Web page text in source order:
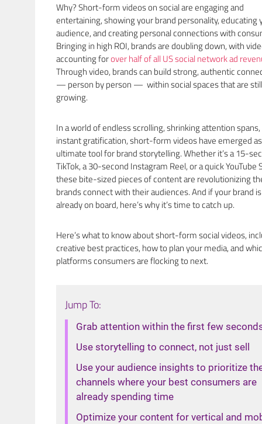
Why? Short-form videos on social are engaging and
entertaining, showing your brand personality, educating
audience, and creating personal connections with
Bringing in high ROI, brands are doubling down, with
accounting forover half of all US social network ad
Through video, brands can build strong, authentic
— person by person — within social spaces that are still
growing.
In a world of endless scrolling, shrinking attention
instant gratification, short-form videos have emerged
ultimate tool for brand storytelling. Whether it’s a 15-
TikTok, a 30-second Instagram Reel, or a quick YouTube
these bite-sized pieces of content are revolutionizing
brands connect with their audiences. And if your brand
already on board, here’s why it’s time to catch up.
Here’s what to know about short-form social videos,
creative best practices, how to plan your media, and
platforms consumers are flocking to next.
Jump To:
Grab attention within the first few
Use storytelling to connect, not just sell
Use your audience insights to prioritize
channels where your best consumers are
already spending time
Optimize your content for vertical and